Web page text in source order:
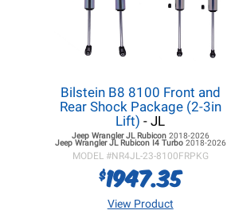
Bilstein B8 8100 Front and
Rear Shock Package (2-3in
Lift) - JL
Jeep Wrangler JLRubicon 2018-2026
Jeep Wrangler JLRubicon I4 Turbo 2018-2026
MODEL #NR4JL-23-8100FRPKG
$1947.35
View Product